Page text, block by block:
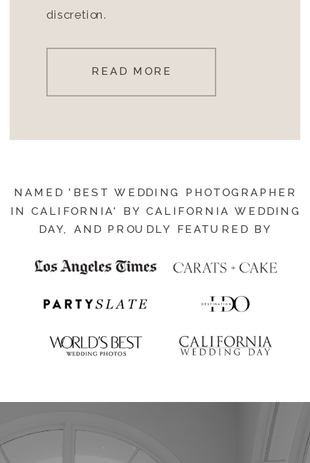
discretion.
READ MORE
NAMED 'BEST WEDDING PHOTOGRAPHER
IN CALIFORNIA' BY CALIFORNIA WEDDING
DAY, AND PROUDLY FEATURED BY